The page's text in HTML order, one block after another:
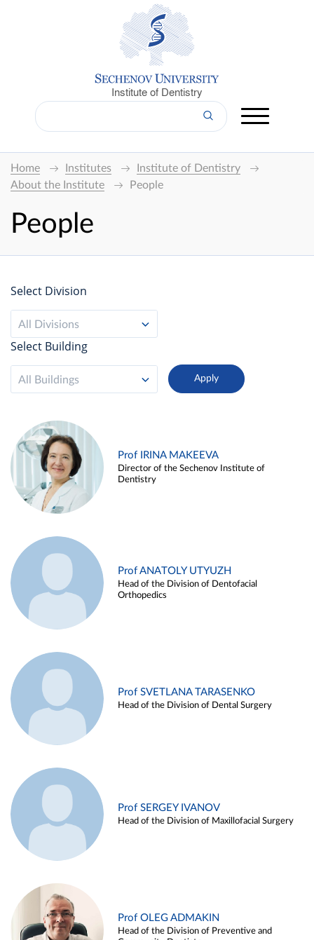
Institute of Dentistry
Home Institutes
Institute of Dentistry
About the Institute
People
People
Select Division
All Divisions
Select Building
All Buildings
Prof IRINA MAKEEVA
Director of the Sechenov Institute of
Dentistry
Prof ANATOLY UTYUZH
Head of the Division of Dentofacial
Orthopedics
Prof SVETLANA TARASENKO
Head of the Division of Dental Surgery
Prof SERGEY IVANOV
Head of the Division of Maxillofacial Surgery
Prof OLEG ADMAKIN
Head of the Division of Preventive and